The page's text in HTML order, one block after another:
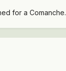
for a Comanche.